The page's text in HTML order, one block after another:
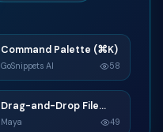
C
TAILWIND
Command Palette (⌘K)
GoSnippets AI 58
D
Drag-and-Drop File
Upload
Maya 49